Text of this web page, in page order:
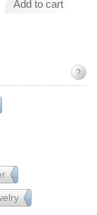
Add to cart
?
6
83